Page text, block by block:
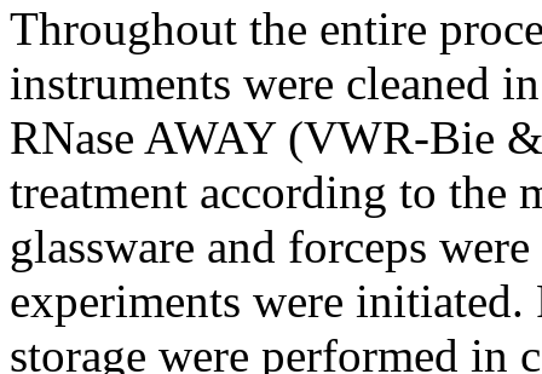
Throughout the entire
instruments were cleaned
RNase AWAY (VWR-Bie
treatment according to the
glassware and forceps
experiments were
storage were performed in